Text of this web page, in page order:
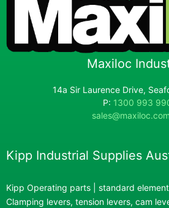
Maxiloc
14a Sir Laurence Drive,
P: 1300 993
Kipp Industrial Supplies
Kipp Operating parts | standard
Clamping levers, tension levers, cam